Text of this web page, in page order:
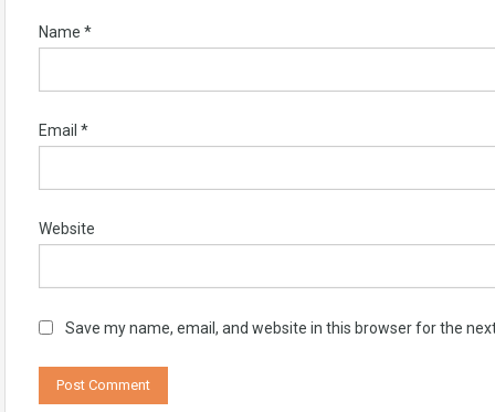
Name *
Email *
Website
Save my name, email, and website in this browser for the